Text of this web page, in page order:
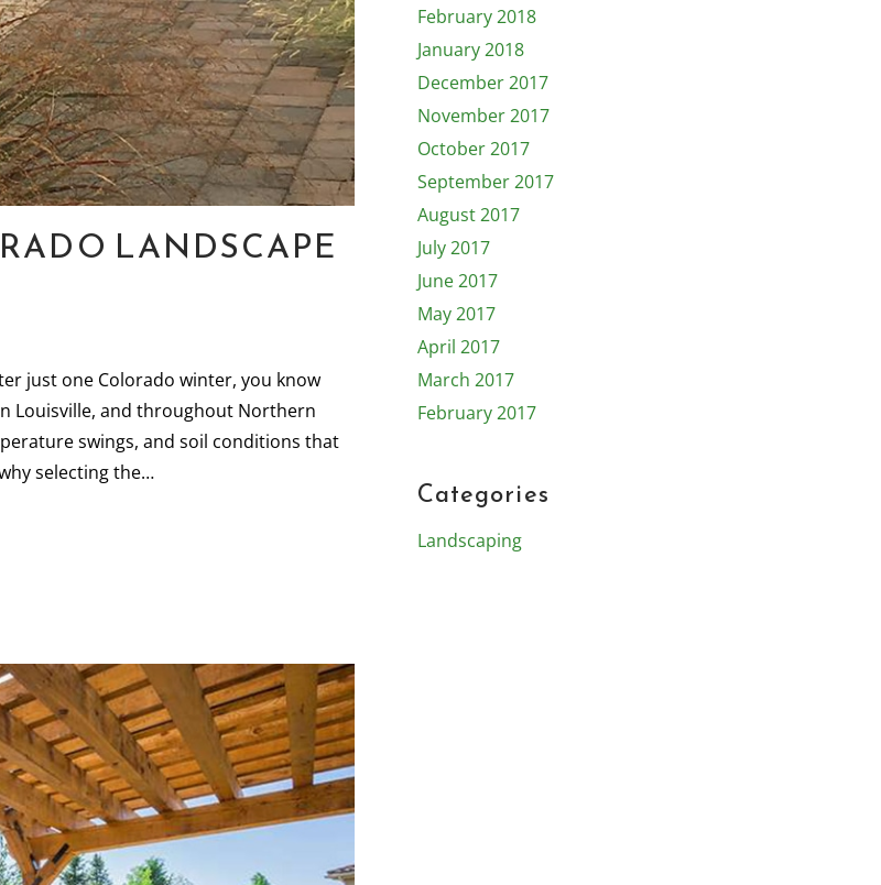
LANDSCAPE
just one Colorado winter, you know
Louisville, and throughout Northern
swings, and soil conditions that
selecting the…
February 2018
January 2018
December 2017
November 2017
October 2017
September 2017
August 2017
July 2017
June 2017
May 2017
April 2017
March 2017
February 2017
Categories
Landscaping